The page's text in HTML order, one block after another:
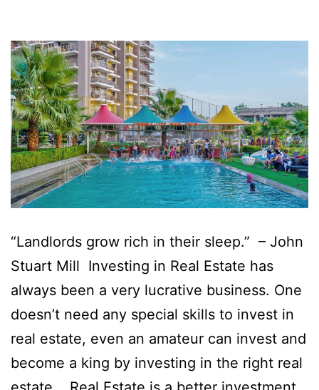
“Landlords grow rich in their sleep.” – John
Stuart Mill Investing in Real Estate has
always been a very lucrative business. One
doesn’t need any special skills to invest in
real estate, even an amateur can invest and
become a king by investing in the right real